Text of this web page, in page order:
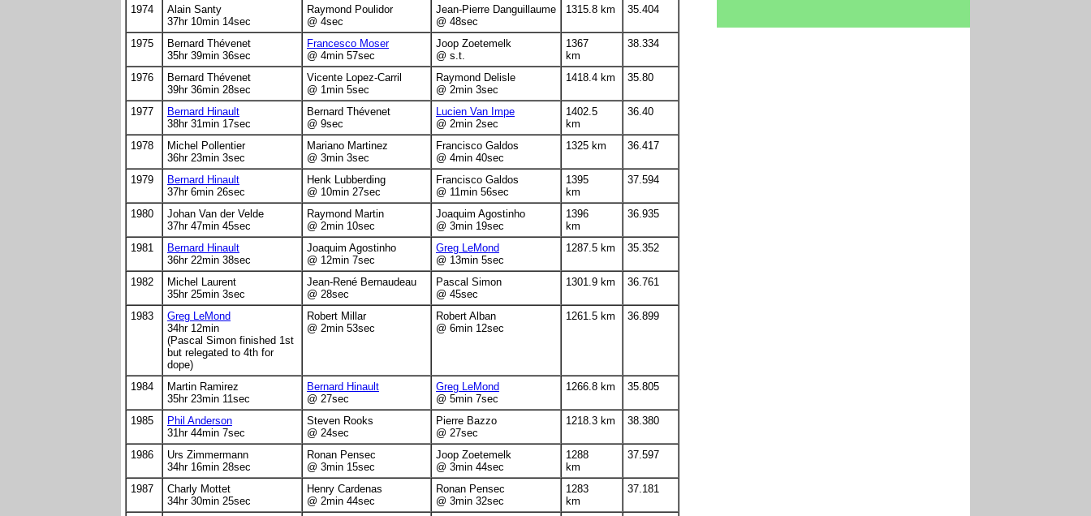
1974
Alain Santy
37hr 10min 14sec
Raymond Poulidor
@ 4sec
Jean-Pierre Danguillaume
@ 48sec
1315.8 km 35.404
1975
Bernard Thévenet
35hr 39min 36sec
Francesco Moser
@ 4min 57sec
Joop Zoetemelk
@ s.t.
1367
km
38.334
1976
Bernard Thévenet
39hr 36min 28sec
Vicente Lopez-Carril
@ 1min 5sec
Raymond Delisle
@ 2min 3sec
1418.4 km 35.80
1977
Bernard Hinault
38hr 31min 17sec
Bernard Thévenet
@ 9sec
Lucien Van Impe
@ 2min 2sec
1402.5
km
36.40
1978
Michel Pollentier
36hr 23min 3sec
Mariano Martinez
@ 3min 3sec
Francisco Galdos
@ 4min 40sec
1325 km 36.417
1979
Bernard Hinault
37hr 6min 26sec
Henk Lubberding
@ 10min 27sec
Francisco Galdos
@ 11min 56sec
1395
km
37.594
1980
Johan Van der Velde
37hr 47min 45sec
Raymond Martin
@ 2min 10sec
Joaquim Agostinho
@ 3min 19sec
1396
km
36.935
1981
Bernard Hinault
36hr 22min 38sec
Joaquim Agostinho
@ 12min 7sec
Greg LeMond
@ 13min 5sec
1287.5 km 35.352
1982
Michel Laurent
35hr 25min 3sec
Jean-René Bernaudeau
@ 28sec
Pascal Simon
@ 45sec
1301.9 km 36.761
1983
Greg LeMond
34hr 12min
(Pascal Simon finished 1st
but relegated to 4th for
dope)
Robert Millar
@ 2min 53sec
Robert Alban
@ 6min 12sec
1261.5 km 36.899
1984
Martin Ramirez
35hr 23min 11sec
Bernard Hinault
@ 27sec
Greg LeMond
@ 5min 7sec
1266.8 km 35.805
1985
Phil Anderson
31hr 44min 7sec
Steven Rooks
@ 24sec
Pierre Bazzo
@ 27sec
1218.3 km 38.380
1986
Urs Zimmermann
34hr 16min 28sec
Ronan Pensec
@ 3min 15sec
Joop Zoetemelk
@ 3min 44sec
1288
km
37.597
1987
Charly Mottet
34hr 30min 25sec
Henry Cardenas
@ 2min 44sec
Ronan Pensec
@ 3min 32sec
1283
km
37.181